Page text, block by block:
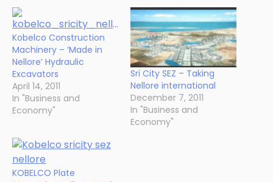
Kobelco Construction
Machinery – ‘Made in
Nellore’ Hydraulic
Excavators
April 14, 2011
In "Business and
Economy"
Sri City SEZ – Taking
Nellore international
December 7, 2011
In "Business and
Economy"
KOBELCO Plate